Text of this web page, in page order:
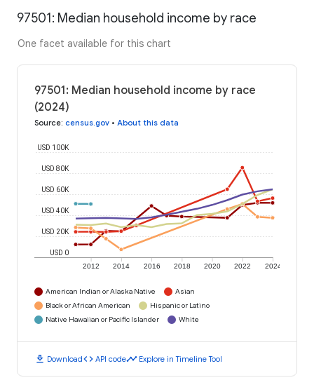
97501: Median household income by race
One facet available for this chart
97501: Median household income by race
(2024)
Source: census.gov • About this data
2012 2014 2016 2018 2020 2022 2024
USD 0
USD 20K
USD 40K
USD 60K
USD 80K
USD 100K
American Indian or Alaska Native
Asian
Black or African American
Hispanic or Latino
Native Hawaiian or Pacific Islander
White
download Downloadcode API codetimeline Explore in Timeline Tool